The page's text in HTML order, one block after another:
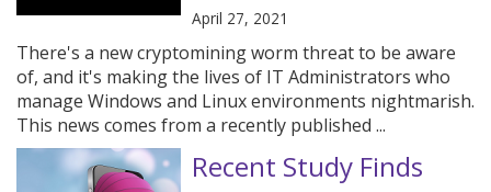
April 27, 2021
There's a new cryptomining worm threat to be aware
of, and it's making the lives of IT Administrators who
manage Windows and Linux environments nightmarish.
This news comes from a recently published ...
Recent Study Finds